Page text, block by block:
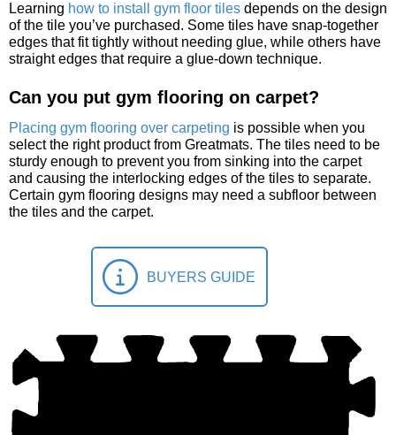
Learning how to install gym floor tiles depends on the design
of the tile you’ve purchased. Some tiles have snap-together
edges that fit tightly without needing glue, while others have
straight edges that require a glue-down technique.
Can you put gym flooring on carpet?
Placing gym flooring over carpeting is possible when you
select the right product from Greatmats. The tiles need to be
sturdy enough to prevent you from sinking into the carpet
and causing the interlocking edges of the tiles to separate.
Certain gym flooring designs may need a subfloor between
the tiles and the carpet.
BUYERS GUIDE